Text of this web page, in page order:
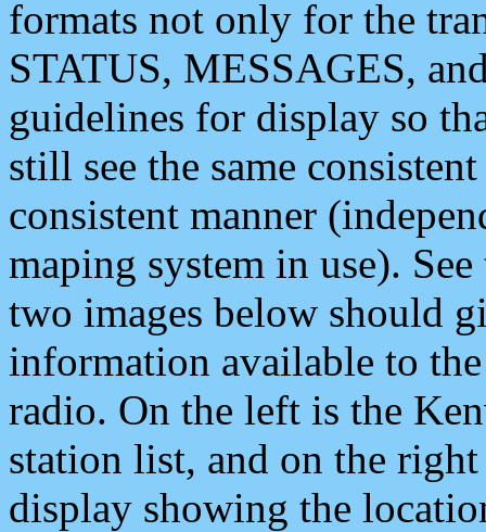
formats not only for the
STATUS, MESSAGES,
guidelines for display so
still see the same
consistent manner
maping system in use).
two images below should
information available to
radio. On the left is the
station list, and on the
display showing the